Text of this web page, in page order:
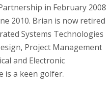
in February 2008
2010. Brian is now retired
Systems Technologies
Project Management
and Electronic
is a keen golfer.